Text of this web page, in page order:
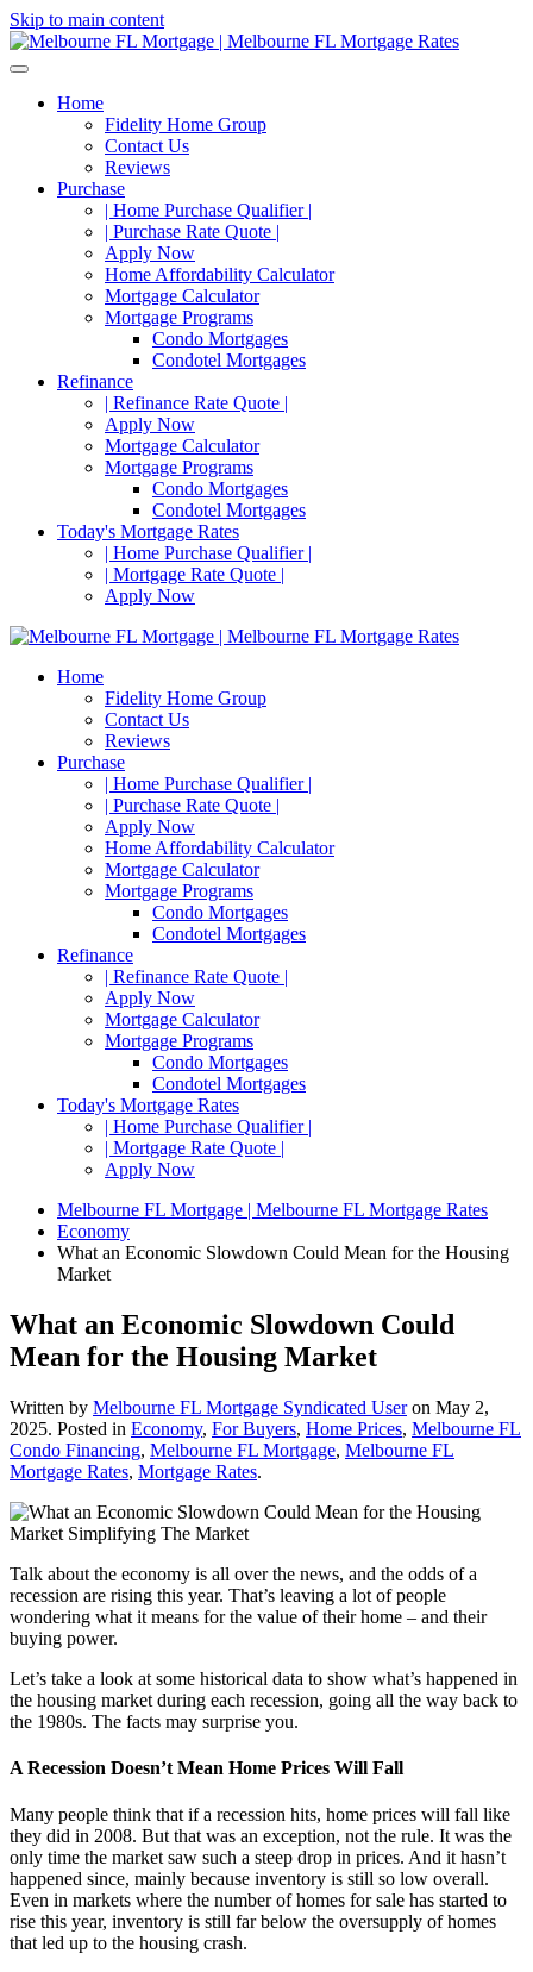
Skip to main content
Home
Fidelity Home Group
Contact Us
Reviews
Purchase
| Home Purchase Qualifier |
| Purchase Rate Quote |
Apply Now
Home Affordability Calculator
Mortgage Calculator
Mortgage Programs
Condo Mortgages
Condotel Mortgages
Refinance
| Refinance Rate Quote |
Apply Now
Mortgage Calculator
Mortgage Programs
Condo Mortgages
Condotel Mortgages
Today's Mortgage Rates
| Home Purchase Qualifier |
| Mortgage Rate Quote |
Apply Now
Home
Fidelity Home Group
Contact Us
Reviews
Purchase
| Home Purchase Qualifier |
| Purchase Rate Quote |
Apply Now
Home Affordability Calculator
Mortgage Calculator
Mortgage Programs
Condo Mortgages
Condotel Mortgages
Refinance
| Refinance Rate Quote |
Apply Now
Mortgage Calculator
Mortgage Programs
Condo Mortgages
Condotel Mortgages
Today's Mortgage Rates
| Home Purchase Qualifier |
| Mortgage Rate Quote |
Apply Now
Melbourne FL Mortgage | Melbourne FL Mortgage Rates
Economy
What an Economic Slowdown Could Mean for the Housing
Market
What an Economic Slowdown Could
Mean for the Housing Market
Written by Melbourne FL Mortgage Syndicated Useron May 2,
2025. Posted in Economy, For Buyers, Home Prices, Melbourne FL
Condo Financing, Melbourne FL Mortgage, Melbourne FL
Mortgage Rates, Mortgage Rates.
Talk about the economy is all over the news, and the odds of a
recession are rising this year. That’s leaving a lot of people
wondering what it means for the value of their home – and their
buying power.
Let’s take a look at some historical data to show what’s happened in
the housing market during each recession, going all the way back to
the 1980s. The facts may surprise you.
A Recession Doesn’t Mean Home Prices Will Fall
Many people think that if a recession hits, home prices will fall like
they did in 2008. But that was an exception, not the rule. It was the
only time the market saw such a steep drop in prices. And it hasn’t
happened since, mainly because inventory is still so low overall.
Even in markets where the number of homes for sale has started to
rise this year, inventory is still far below the oversupply of homes
that led up to the housing crash.